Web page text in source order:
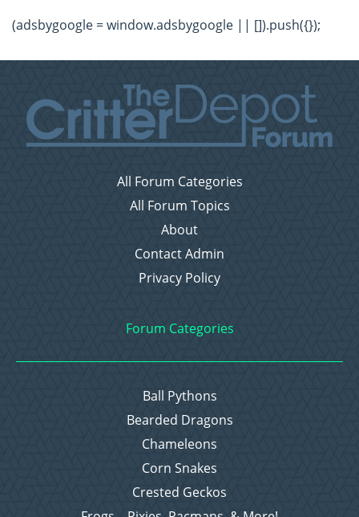
(adsbygoogle = window.adsbygoogle || []).push({});
All Forum Categories
All Forum Topics
About
Contact Admin
Privacy Policy
Forum Categories
Ball Pythons
Bearded Dragons
Chameleons
Corn Snakes
Crested Geckos